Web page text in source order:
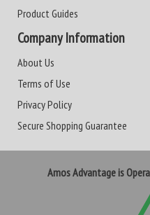
Product Guides
Company Information
About Us
Terms of Use
Privacy Policy
Secure Shopping Guarantee
Amos Advantage is